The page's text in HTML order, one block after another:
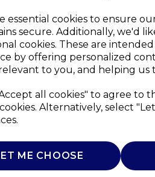
essential cookies to ensure
secure. Additionally, we'd
cookies. These are
by offering personalized
to you, and helping
all cookies" to agree to
Alternatively, select
ME CHOOSE